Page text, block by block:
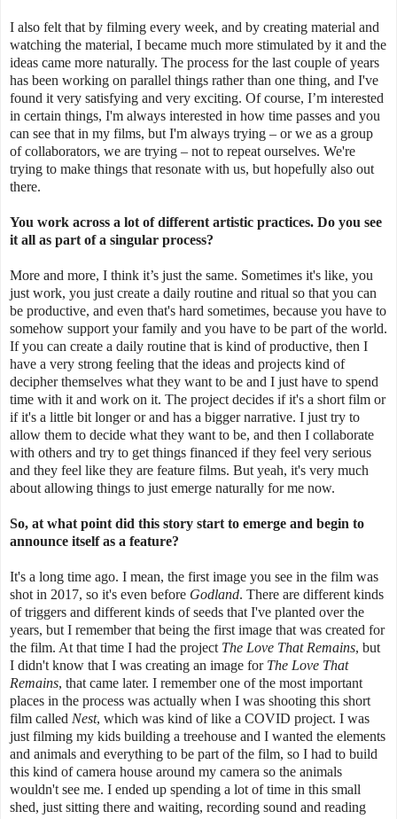
I also felt that by filming every week, and by creating material and
watching the material, I became much more stimulated by it and the
ideas came more naturally. The process for the last couple of years
has been working on parallel things rather than one thing, and I've
found it very satisfying and very exciting. Of course, I’m interested
in certain things, I'm always interested in how time passes and you
can see that in my films, but I'm always trying – or we as a group
of collaborators, we are trying – not to repeat ourselves. We're
trying to make things that resonate with us, but hopefully also out
there.
You work across a lot of different artistic practices. Do you see
it all as part of a singular process?
More and more, I think it’s just the same. Sometimes it's like, you
just work, you just create a daily routine and ritual so that you can
be productive, and even that's hard sometimes, because you have to
somehow support your family and you have to be part of the world.
If you can create a daily routine that is kind of productive, then I
have a very strong feeling that the ideas and projects kind of
decipher themselves what they want to be and I just have to spend
time with it and work on it. The project decides if it's a short film or
if it's a little bit longer or and has a bigger narrative. I just try to
allow them to decide what they want to be, and then I collaborate
with others and try to get things financed if they feel very serious
and they feel like they are feature films. But yeah, it's very much
about allowing things to just emerge naturally for me now.
So, at what point did this story start to emerge and begin to
announce itself as a feature?
It's a long time ago. I mean, the first image you see in the film was
shot in 2017, so it's even before Godland. There are different kinds
of triggers and different kinds of seeds that I've planted over the
years, but I remember that being the first image that was created for
the film. At that time I had the project The Love That Remains, but
I didn't know that I was creating an image for The Love That
Remains, that came later. I remember one of the most important
places in the process was actually when I was shooting this short
film called Nest, which was kind of like a COVID project. I was
just filming my kids building a treehouse and I wanted the elements
and animals and everything to be part of the film, so I had to build
this kind of camera house around my camera so the animals
wouldn't see me. I ended up spending a lot of time in this small
shed, just sitting there and waiting, recording sound and reading